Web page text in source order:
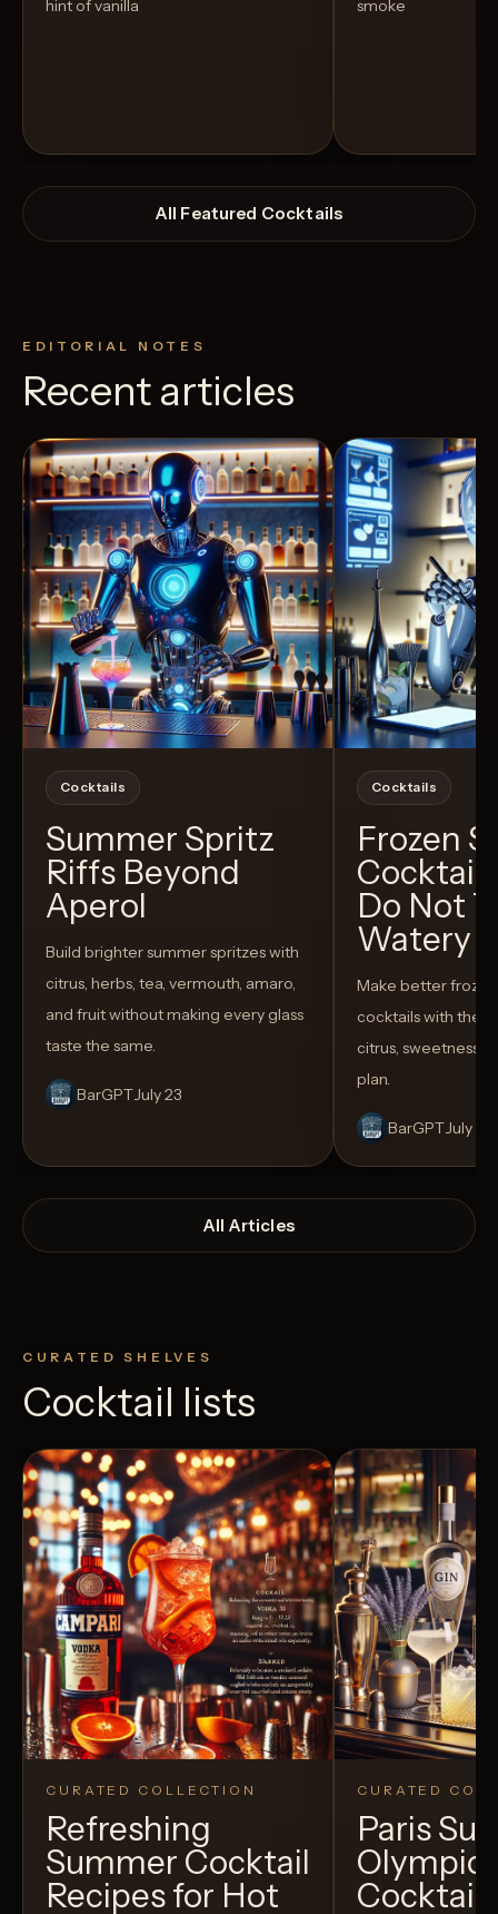
hint of vanilla smoke
All Featured Cocktails
EDITORIAL NOTES
Recent articles
Cocktails
Summer Spritz
Riffs Beyond
Aperol
Build brighter summer spritzes with
citrus, herbs, tea, vermouth, amaro,
and fruit without making every glass
taste the same.
BarGPTJuly 23
Cocktails
Frozen
Do Not
Watery
Make better
cocktails with the
citrus, sweetness,
plan.
BarGPTJuly 14
All Articles
CURATED SHELVES
Cocktail lists
CURATED COLLECTION
Refreshing
Summer Cocktail
Recipes for Hot
CURATED
Paris